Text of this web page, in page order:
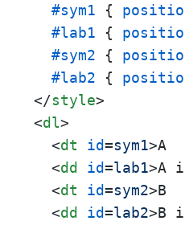
#sym1 {
#lab1 {
#sym2 {
#lab2 {
</style>
<dl> //
<dt id=sym1>A
<dd id=lab1>A
<dt id=sym2>B
<dd id=lab2>